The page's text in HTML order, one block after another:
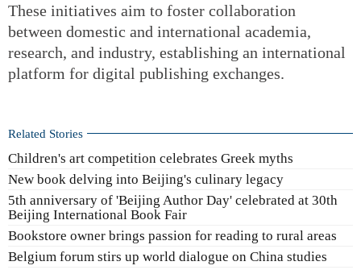
These initiatives aim to foster collaboration
between domestic and international academia,
research, and industry, establishing an international
platform for digital publishing exchanges.
Related Stories
Children's art competition celebrates Greek myths
New book delving into Beijing's culinary legacy
5th anniversary of 'Beijing Author Day' celebrated at 30th
Beijing International Book Fair
Bookstore owner brings passion for reading to rural areas
Belgium forum stirs up world dialogue on China studies